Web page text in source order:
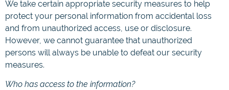
We take certain appropriate security measures to help
protect your personal information from accidental loss
and from unauthorized access, use or disclosure.
However, we cannot guarantee that unauthorized
persons will always be unable to defeat our security
measures.
Who has access to the information?